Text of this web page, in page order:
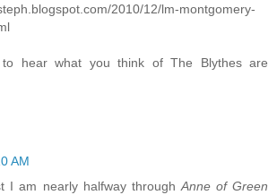
2010/12/lm-montgomery-
hear what you think of The Blythes are
AM
I am nearly halfway through Anne of Green